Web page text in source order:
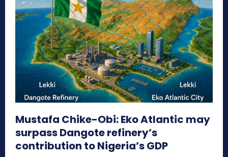
Mustafa Chike-Obi: Eko Atlantic may
surpass Dangote refinery’s
contribution to Nigeria’s GDP